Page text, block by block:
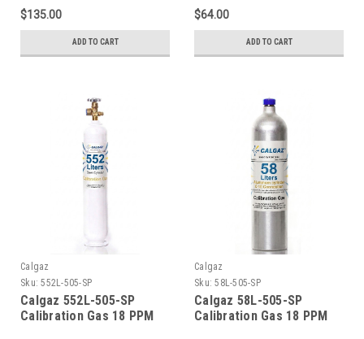
PPM Carbon Dioxide, 18
PPM Isobutylene, Balance
Air (20.9 % Oxygen,
Balance Nitrogen) in a 34
$135.00
ADD TO CART
PPM Carbon Dioxide, 18
PPM Isobutylene, Balance
Air (20.9 % Oxygen,
Balance Nitrogen) in a 34
$64.00
ADD TO CART
Calgaz
Sku: 552L-505-SP
Calgaz 552L-505-SP
Calibration Gas 18 PPM
Calgaz
Sku: 58L-505-SP
Calgaz 58L-505-SP
Calibration Gas 18 PPM